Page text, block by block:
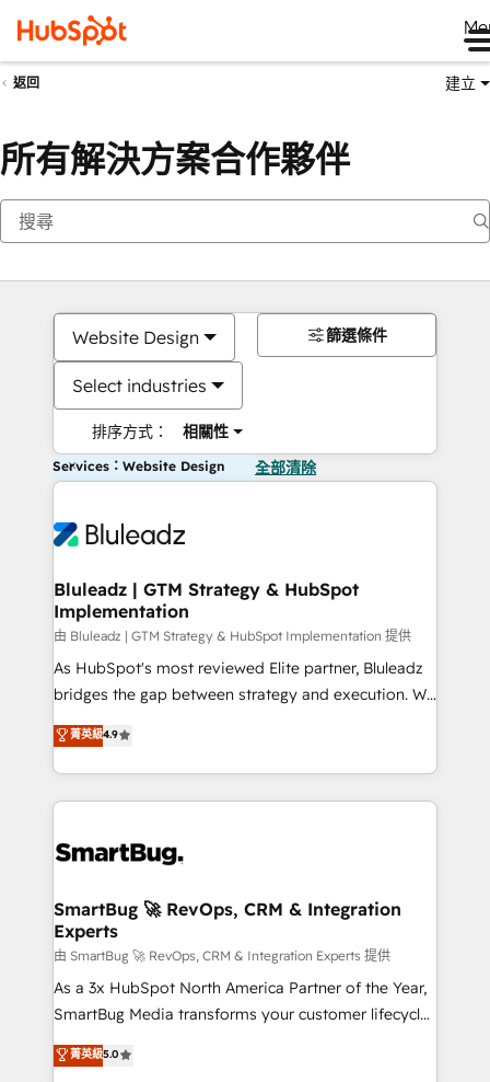
返回 建立
所有解決方案合作夥伴
Website Design
Select industries
排序方式： 相關性
篩選條件
Services：Website Design 全部清除
Bluleadz | GTM Strategy & HubSpot
Implementation
由 Bluleadz | GTM Strategy & HubSpot Implementation 提供
As HubSpot's most reviewed Elite partner, Bluleadz
bridges the gap between strategy and execution. We
don't just "set up tools" — we install the GTM
Operating System (GTM OS) to align your leadership
and engineer a portal that drives predictable
revenue velocity. 🚀 GTM Strategy & Alignment
stalling growth. Fix your ICP, Math, and Story to stop
Scalable Architecture: Zero-technical-debt setup
across all Hubs, validated by our 7 HubSpot
Accreditations. AI-Powered RevOps: Breeze AI,
custom AI agents, and high-integrity migrations for
total reporting clarity. Security & Compliance: SOC 2
security. 🏆 Why Bluleadz? GTM OS Partner | 16+
菁英級4.9
SmartBug 🚀 RevOps, CRM & Integration
Experts
由 SmartBug 🚀 RevOps, CRM & Integration Experts 提供
As a 3x HubSpot North America Partner of the Year,
SmartBug Media transforms your customer lifecycle
into a revenue engine. Our unified ecosystem
includes specialized divisions Globalia (AI &
菁英級5.0